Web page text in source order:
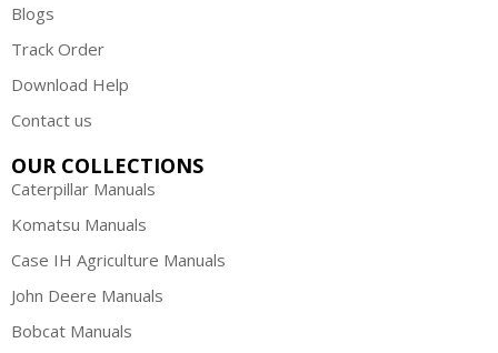
Blogs
Track Order
Download Help
Contact us
OUR COLLECTIONS
Caterpillar Manuals
Komatsu Manuals
Case IH Agriculture Manuals
John Deere Manuals
Bobcat Manuals